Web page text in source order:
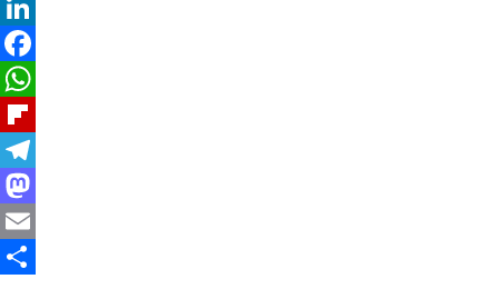
X
LinkedIn
Facebook
WhatsApp
Flipboard
Telegram
Mastodon
Email